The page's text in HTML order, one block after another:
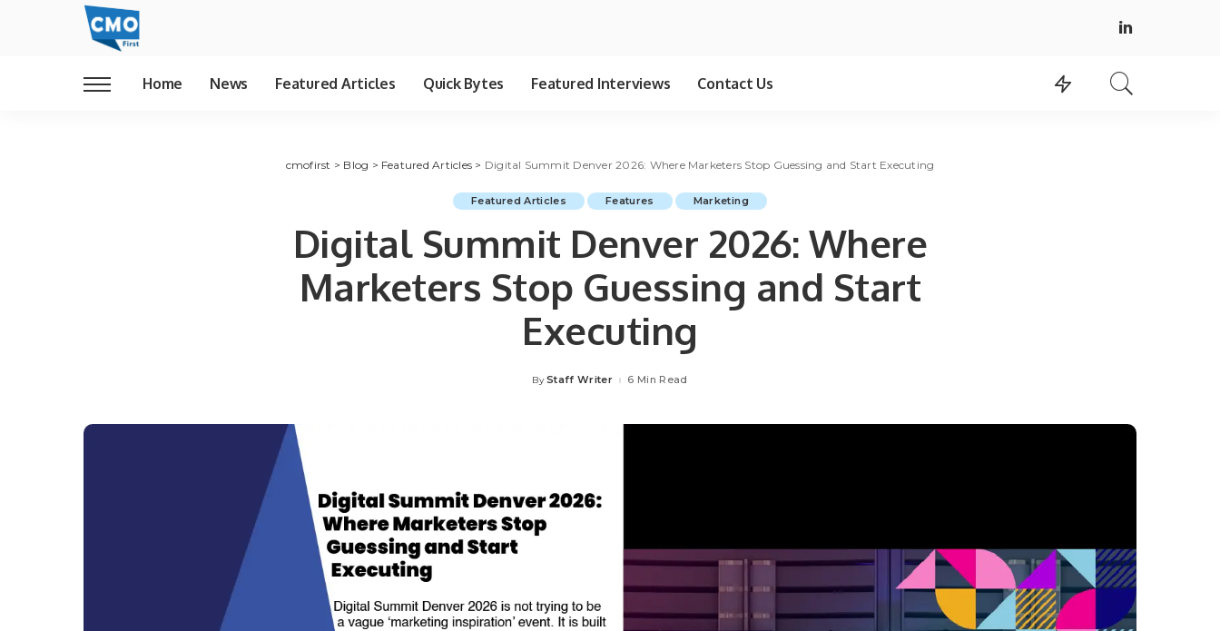
Home News Featured Articles Quick Bytes Featured Interviews Contact Us
cmofirst > Blog > Featured Articles > Digital Summit Denver 2026: Where Marketers Stop Guessing and Start Executing
Featured Articles Features Marketing
Digital Summit Denver 2026: Where
Marketers Stop Guessing and Start
Executing
Posted
By Staff Writer 6 Min Read